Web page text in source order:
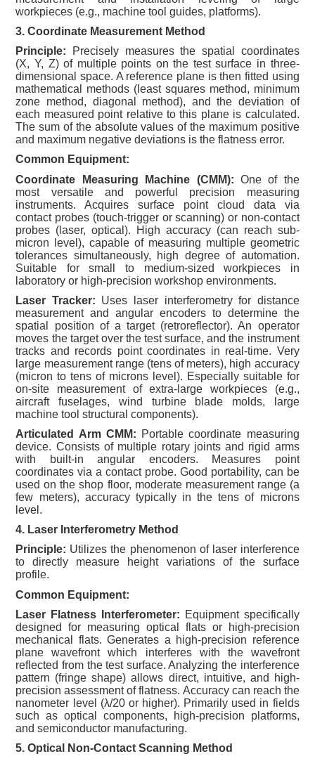
workpieces (e.g., machine tool guides, platforms).
3. Coordinate Measurement Method
Principle: Precisely measures the spatial coordinates
(X, Y, Z) of multiple points on the test surface in three-
dimensional space. A reference plane is then fitted using
mathematical methods (least squares method, minimum
zone method, diagonal method), and the deviation of
each measured point relative to this plane is calculated.
The sum of the absolute values of the maximum positive
and maximum negative deviations is the flatness error.
Common Equipment:
Coordinate Measuring Machine (CMM): One of the
most versatile and powerful precision measuring
instruments. Acquires surface point cloud data via
contact probes (touch-trigger or scanning) or non-contact
probes (laser, optical). High accuracy (can reach sub-
micron level), capable of measuring multiple geometric
tolerances simultaneously, high degree of automation.
Suitable for small to medium-sized workpieces in
laboratory or high-precision workshop environments.
Laser Tracker: Uses laser interferometry for distance
measurement and angular encoders to determine the
spatial position of a target (retroreflector). An operator
moves the target over the test surface, and the instrument
tracks and records point coordinates in real-time. Very
large measurement range (tens of meters), high accuracy
(micron to tens of microns level). Especially suitable for
on-site measurement of extra-large workpieces (e.g.,
aircraft fuselages, wind turbine blade molds, large
machine tool structural components).
Articulated Arm CMM: Portable coordinate measuring
device. Consists of multiple rotary joints and rigid arms
with built-in angular encoders. Measures point
coordinates via a contact probe. Good portability, can be
used on the shop floor, moderate measurement range (a
few meters), accuracy typically in the tens of microns
level.
4. Laser Interferometry Method
Principle: Utilizes the phenomenon of laser interference
to directly measure height variations of the surface
profile.
Common Equipment:
Laser Flatness Interferometer: Equipment specifically
designed for measuring optical flats or high-precision
mechanical flats. Generates a high-precision reference
plane wavefront which interferes with the wavefront
reflected from the test surface. Analyzing the interference
pattern (fringe shape) allows direct, intuitive, and high-
precision assessment of flatness. Accuracy can reach the
nanometer level (λ/20 or higher). Primarily used in fields
such as optical components, high-precision platforms,
and semiconductor manufacturing.
5. Optical Non-Contact Scanning Method